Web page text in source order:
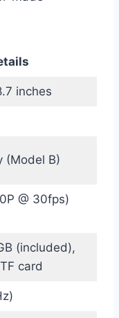
inches
(Model B)
@ 30fps)
(included),
card